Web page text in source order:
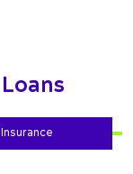
Insurance